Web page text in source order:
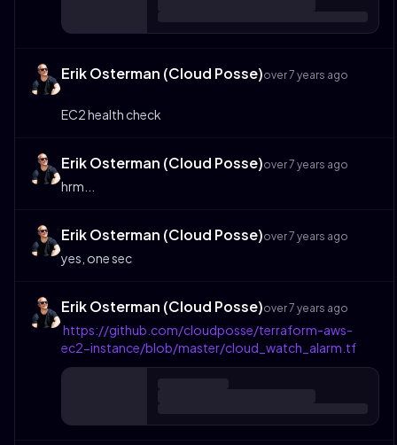
Erik Osterman (Cloud Posse)over 7 years ago
EC2 health check
Erik Osterman (Cloud Posse)over 7 years ago
hrm...
Erik Osterman (Cloud Posse)over 7 years ago
yes, one sec
Erik Osterman (Cloud Posse)over 7 years ago
https://github.com/cloudposse/terraform-aws-
ec2-instance/blob/master/cloud_watch_alarm.tf